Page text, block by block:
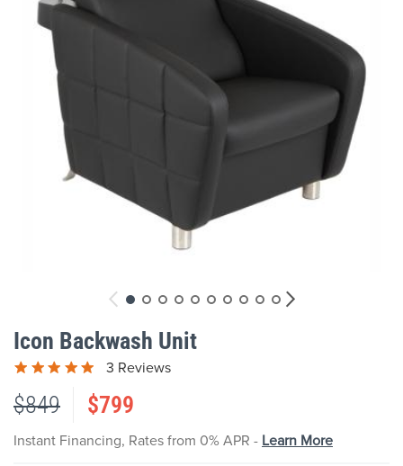
the
beginning
the
gallery
Icon Backwash Unit
3 Reviews
$849 $799
Instant Financing, Rates from 0% APR - Learn More